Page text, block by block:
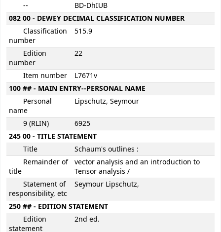
--
BD-DhIUB
082 00 - DEWEY DECIMAL CLASSIFICATION NUMBER
Classification
number
515.9
Edition
number
22
Item number
L7671v
100 ## - MAIN ENTRY--PERSONAL NAME
Personal
name
Lipschutz, Seymour
9 (RLIN)
6925
245 00 - TITLE STATEMENT
Title
Schaum's outlines :
Remainder of
title
vector analysis and an introduction to
Tensor analysis /
Statement of
responsibility, etc
Seymour Lipschutz,
250 ## - EDITION STATEMENT
Edition
statement
2nd ed.